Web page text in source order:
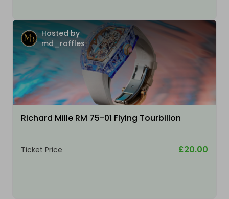
Hosted by
md_raffles
Richard Mille RM 75-01 Flying Tourbillon
Ticket Price £20.00